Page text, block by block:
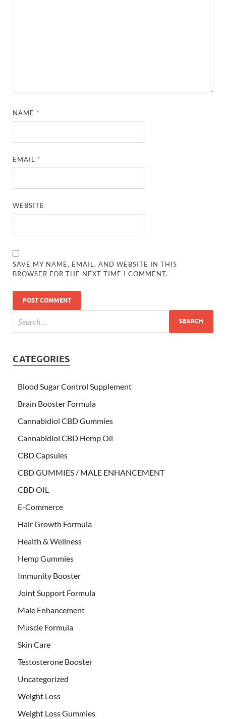
NAME *
EMAIL *
WEBSITE
SAVE MY NAME, EMAIL, AND WEBSITE IN THIS
BROWSER FOR THE NEXT TIME I COMMENT.
CATEGORIES
Blood Sugar Control Supplement
Brain Booster Formula
Cannabidiol CBD Gummies
Cannabidiol CBD Hemp Oil
CBD Capsules
CBD GUMMIES / MALE ENHANCEMENT
CBD OIL
E-Commerce
Hair Growth Formula
Health & Wellness
Hemp Gummies
Immunity Booster
Joint Support Formula
Male Enhancement
Muscle Formula
Skin Care
Testosterone Booster
Uncategorized
Weight Loss
Weight Loss Gummies